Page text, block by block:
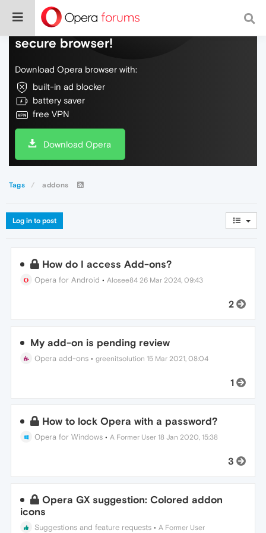
Do more on the web, with a fast and
secure browser!
Download Opera browser with:
built-in ad blocker
battery saver
free VPN
Download Opera
Tags addons
Log in to post
How do I access Add-ons?
Opera for Android •Alosee84 26 Mar 2024, 09:43
2
My add-on is pending review
Opera add-ons •greenitsolution 15 Mar 2021, 08:04
1
How to lock Opera with a password?
Opera for Windows •A Former User 18 Jan 2020, 15:38
3
Opera GX suggestion: Colored addon
icons
Suggestions and feature requests •A Former User